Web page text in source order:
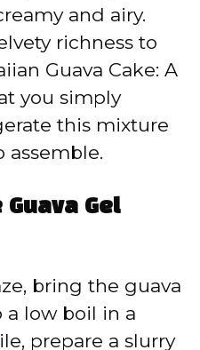
and airy.
richness to
Guava Cake: A
you simply
this mixture
assemble.
Guava Gel
bring the guava
a low boil in a
prepare a slurry